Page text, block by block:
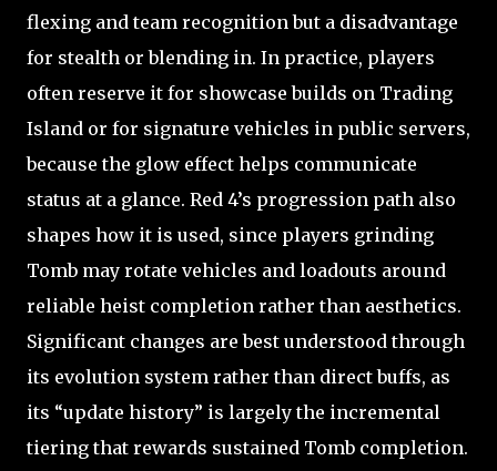
flexing and team recognition but a disadvantage
for stealth or blending in. In practice, players
often reserve it for showcase builds on Trading
Island or for signature vehicles in public servers,
because the glow effect helps communicate
status at a glance. Red 4’s progression path also
shapes how it is used, since players grinding
Tomb may rotate vehicles and loadouts around
reliable heist completion rather than aesthetics.
Significant changes are best understood through
its evolution system rather than direct buffs, as
its “update history” is largely the incremental
tiering that rewards sustained Tomb completion.